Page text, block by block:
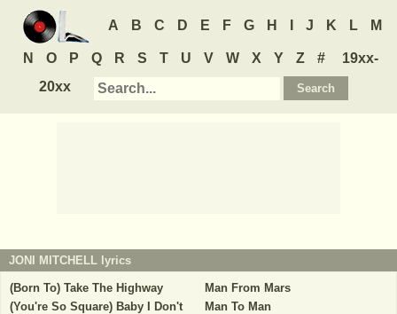
A B C D E F G H J K L M
N O P Q R S T U V W X Y Z #
19xx-
20xx
JONI MITCHELL lyrics
(Born To) Take The Highway
(You're So Square) Baby I Don't
Man From Mars
Man To Man